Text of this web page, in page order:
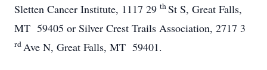
Sletten Cancer Institute, 1117 29 thSt S, Great Falls,
MT 59405 or Silver Crest Trails Association, 2717 3
rdAve N, Great Falls, MT 59401.